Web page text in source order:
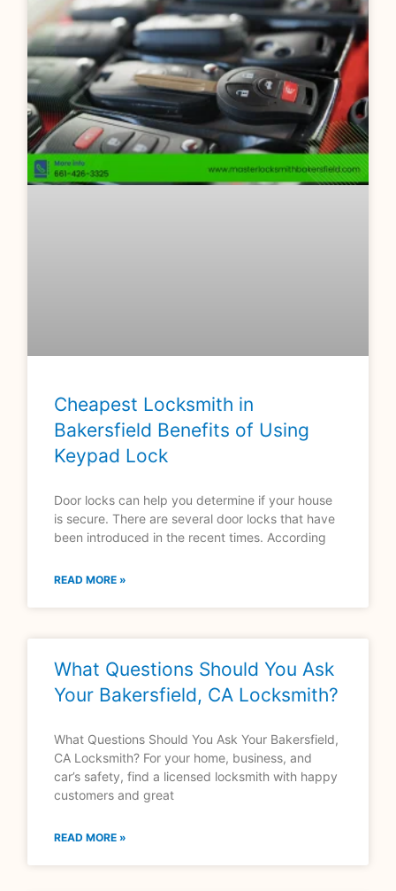
Cheapest Locksmith in
Bakersfield Benefits of Using
Keypad Lock
Door locks can help you determine if your house
is secure. There are several door locks that have
been introduced in the recent times. According
READ MORE »
What Questions Should You Ask
Your Bakersfield, CA Locksmith?
What Questions Should You Ask Your Bakersfield,
CA Locksmith? For your home, business, and
car’s safety, find a licensed locksmith with happy
customers and great
READ MORE »